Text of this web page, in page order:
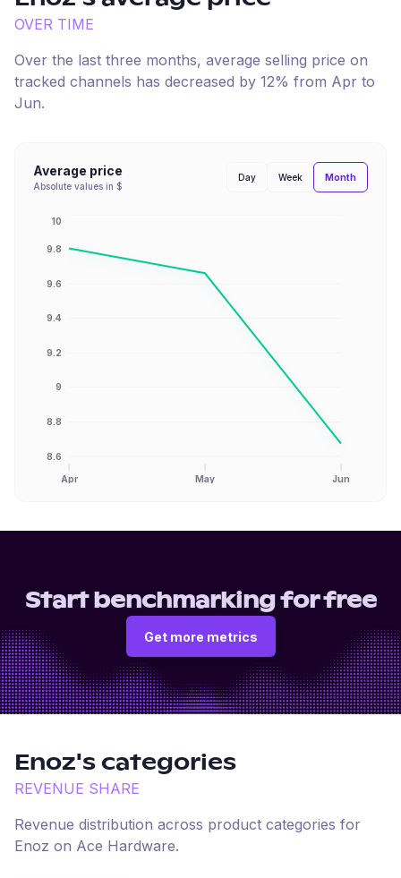
OVER TIME
Over the last three months, average selling price on
tracked channels has decreased by 12% from Apr to
Jun.
Average price
Absolute values in $
Day Week Month
8.6
8.8
9
9.2
9.4
9.6
9.8
10
Apr May Jun
Start benchmarking for free
Get more metrics
Enoz's categories
REVENUE SHARE
Revenue distribution across product categories for
Enoz on Ace Hardware.